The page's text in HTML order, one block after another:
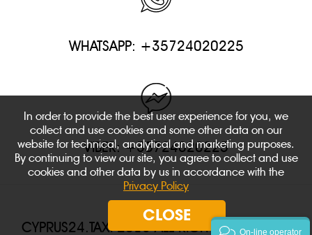
WHATSAPP: +35724020225
VIBER: +35724020225
CYPRUS24.TAXI 2018 ALL RIGHTS RESERVED.
On-line operator
In order to provide the best user experience for you, we
collect and use cookies and some other data on our
website for technical, analytical and marketing purposes.
By continuing to view our site, you agree to collect and use
cookies and other data by us in accordance with the
Privacy Policy
CLOSE